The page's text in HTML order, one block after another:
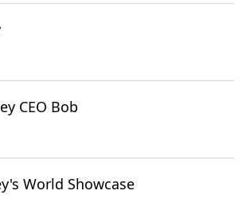
CEO Bob
World Showcase